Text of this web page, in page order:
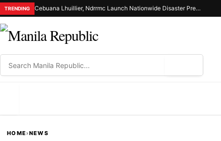
TRENDING Cebuana Lhuillier, Ndrrmc Launch Nationwide Disaster Preparedness Drive
HOME›NEWS